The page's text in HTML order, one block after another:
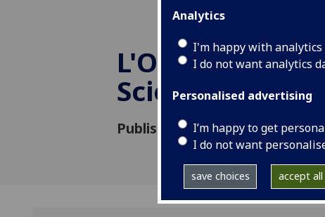
Analytics
I'm happy with
I do not want analytics
Personalised advertising
I’m happy to get
I do not want
save choices accept all
L'Oreal
Science Awards
Published: 25 April 2023